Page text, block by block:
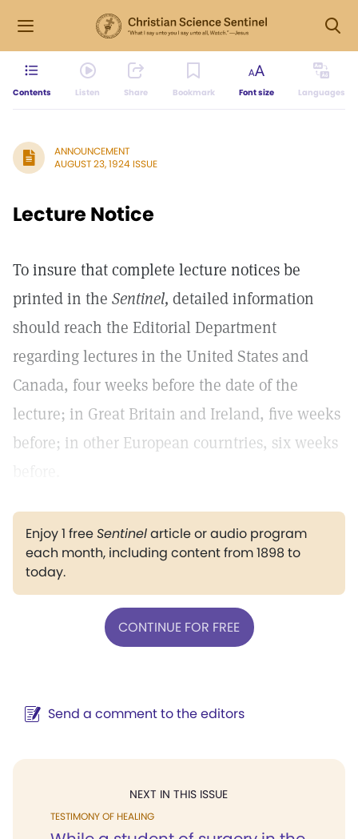
Contents Listen Share Bookmark Font size Languages
ANNOUNCEMENT
AUGUST 23, 1924 ISSUE
Lecture Notice
To insure that complete lecture notices be
printed in the Sentinel, detailed information
should reach the Editorial Department
regarding lectures in the United States and
Canada, four weeks before the date of the
lecture; in Great Britain and Ireland, five weeks
before; in other European courntries, six weeks
Enjoy 1 freeSentinelarticle or audio program
each month, including content from 1898 to
today.
CONTINUE FOR FREE
Send a comment to the editors
NEXT IN THIS ISSUE
TESTIMONY OF HEALING